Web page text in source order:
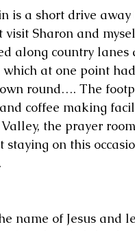
is a short drive
Sharon and
along country
at one point
round…. The
coffee making
the prayer
staying on this
name of Jesus and